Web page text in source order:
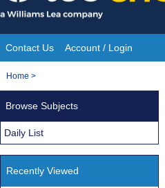
to
content
Site
Navigation
Contact Us Account / Login
You
Home >
Browse Subjects
Daily List
Recently Viewed